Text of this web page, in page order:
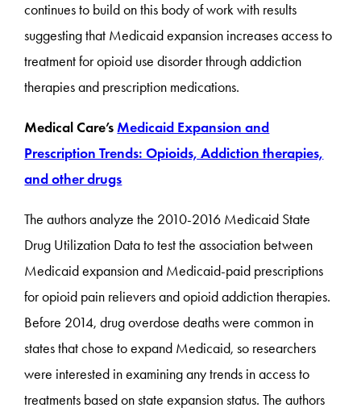
continues to build on this body of work with results
suggesting that Medicaid expansion increases access to
treatment for opioid use disorder through addiction
therapies and prescription medications.
Medical Care’sMedicaid Expansion and
Prescription Trends: Opioids, Addiction therapies,
and other drugs
The authors analyze the 2010-2016 Medicaid State
Drug Utilization Data to test the association between
Medicaid expansion and Medicaid-paid prescriptions
for opioid pain relievers and opioid addiction therapies.
Before 2014, drug overdose deaths were common in
states that chose to expand Medicaid, so researchers
were interested in examining any trends in access to
treatments based on state expansion status. The authors